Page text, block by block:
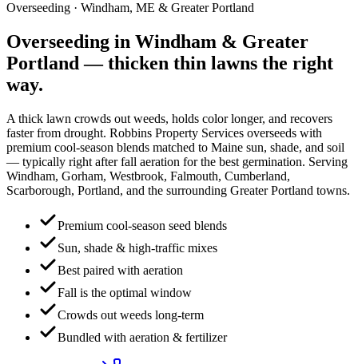
Overseeding · Windham, ME & Greater Portland
Overseeding in Windham & Greater
Portland — thicken thin lawns the right
way.
A thick lawn crowds out weeds, holds color longer, and recovers
faster from drought. Robbins Property Services overseeds with
premium cool-season blends matched to Maine sun, shade, and soil
— typically right after fall aeration for the best germination. Serving
Windham, Gorham, Westbrook, Falmouth, Cumberland,
Scarborough, Portland, and the surrounding Greater Portland towns.
Premium cool-season seed blends
Sun, shade & high-traffic mixes
Best paired with aeration
Fall is the optimal window
Crowds out weeds long-term
Bundled with aeration & fertilizer